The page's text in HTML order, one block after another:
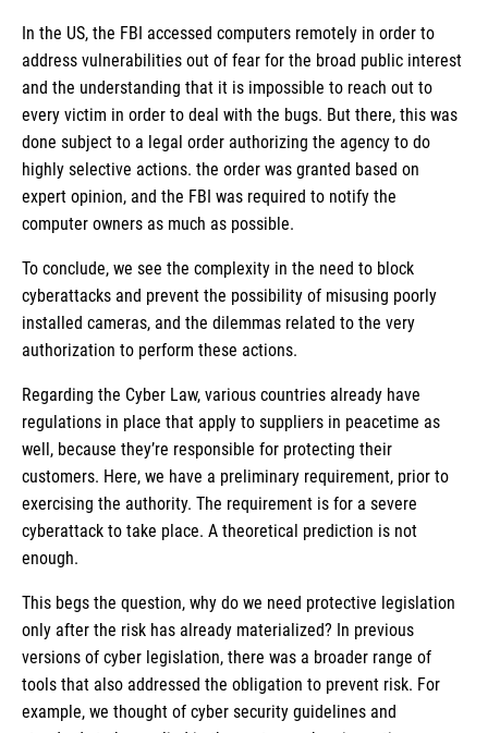
In the US, the FBI accessed computers remotely in order to
address vulnerabilities out of fear for the broad public interest
and the understanding that it is impossible to reach out to
every victim in order to deal with the bugs. But there, this was
done subject to a legal order authorizing the agency to do
highly selective actions. the order was granted based on
expert opinion, and the FBI was required to notify the
computer owners as much as possible.
To conclude, we see the complexity in the need to block
cyberattacks and prevent the possibility of misusing poorly
installed cameras, and the dilemmas related to the very
authorization to perform these actions.
Regarding the Cyber Law, various countries already have
regulations in place that apply to suppliers in peacetime as
well, because they’re responsible for protecting their
customers. Here, we have a preliminary requirement, prior to
exercising the authority. The requirement is for a severe
cyberattack to take place. A theoretical prediction is not
enough.
This begs the question, why do we need protective legislation
only after the risk has already materialized? In previous
versions of cyber legislation, there was a broader range of
tools that also addressed the obligation to prevent risk. For
example, we thought of cyber security guidelines and